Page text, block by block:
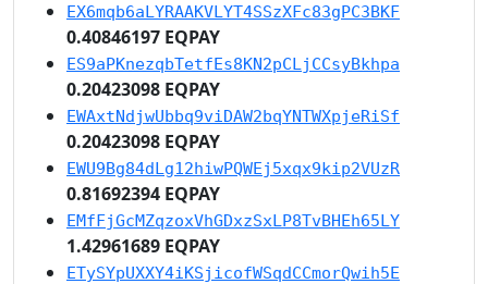
EX6mqb6aLYRAAKVLYT4SSzXFc83gPC3BKF
0.40846197 EQPAY
ES9aPKnezqbTetfEs8KN2pCLjCCsyBkhpa
0.20423098 EQPAY
EWAxtNdjwUbbq9viDAW2bqYNTWXpjeRiSf
0.20423098 EQPAY
EWU9Bg84dLg12hiwPQWEj5xqx9kip2VUzR
0.81692394 EQPAY
EMfFjGcMZqzoxVhGDxzSxLP8TvBHEh65LY
1.42961689 EQPAY
ETySYpUXXY4iKSjicofWSqdCCmorQwih5E